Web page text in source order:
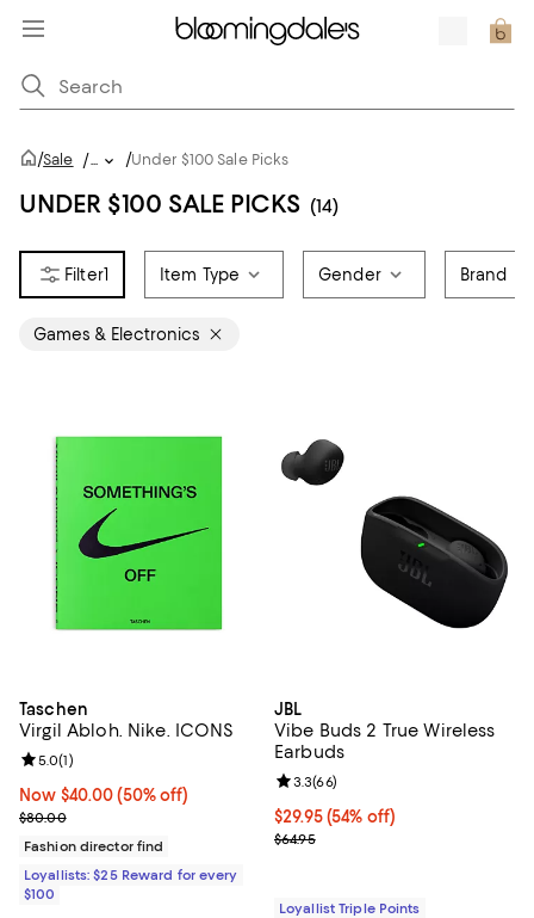
/Sale /... /Under $100 Sale Picks
UNDER $100 SALE PICKS (14)
1 Item Type Gender Brand
Games & Electronics
Taschen
Virgil Abloh. Nike. ICONS
Now $40.00; 50% off;
Now $40.00 (50% off)
Previous price $80.00
$80.00
Review rating: 5.0 out of 5; 1 reviews;
5.0(1)
Fashion director find
Loyallists: $25 Reward for every
$100
JBL
Vibe Buds 2 True Wireless
Earbuds
Current price $29.95; 54% off;
$29.95 (54% off)
Previous price $64.95
$64.95
Review rating: 3.3 out of 5; 66
3.3(66)
Loyallist Triple Points